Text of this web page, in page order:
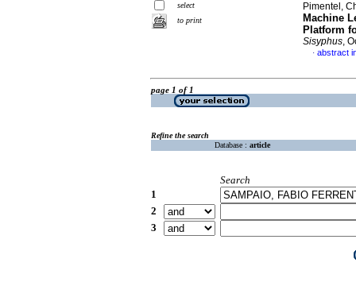
select
to print
Pimentel,
Machine
Platform
Sisyphus,
· abstract
page 1 of 1
Refine the search
Database : article
Search
1
2
3